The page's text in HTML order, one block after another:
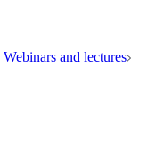
Webinars and lectures